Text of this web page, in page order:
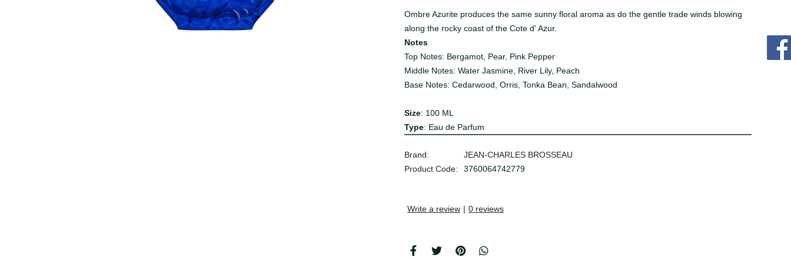
Ombre Azurite produces the same sunny floral aroma as do the gentle trade winds blowing
along the rocky coast of the Cote d' Azur.
Notes
Top Notes: Bergamot, Pear, Pink Pepper
Middle Notes: Water Jasmine, River Lily, Peach
Base Notes: Cedarwood, Orris, Tonka Bean, Sandalwood
Size: 100 ML
Type: Eau de Parfum
Brand:
JEAN-CHARLES BROSSEAU
Product Code:
3760064742779
Write a review | 0 reviews